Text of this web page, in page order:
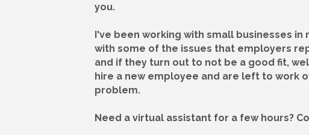
you.
I've been working with small businesses
with some of the issues that employers
and if they turn out to not be a good fit,
hire a new employee and are left to work
problem.
Need a virtual assistant for a few hours?